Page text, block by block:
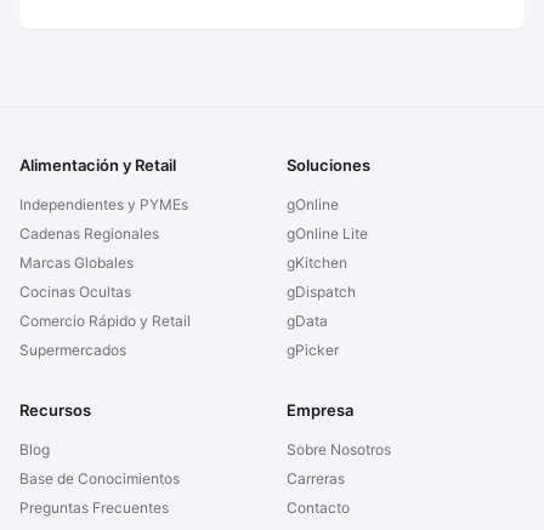
Alimentación y Retail
Independientes y PYMEs
Cadenas Regionales
Marcas Globales
Cocinas Ocultas
Comercio Rápido y Retail
Supermercados
Soluciones
gOnline
gOnline Lite
gKitchen
gDispatch
gData
gPicker
Recursos
Blog
Base de Conocimientos
Preguntas Frecuentes
Empresa
Sobre Nosotros
Carreras
Contacto